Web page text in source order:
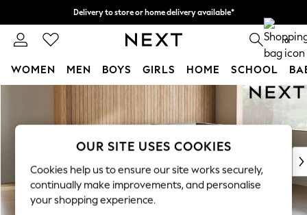
Skip to Main Content
Delivery to store or home delivery available*
Split the cost with pay in 3. Find out more 0
WOMEN MEN BOYS GIRLS HOME SCHOOL
New In & Trending
New: This Week
Top Picks
Trending on Social
Polka Dots
OUR SITE USES COOKIES
Cookies help us to ensure our site works securely,
continually make improvements, and personalise
your shopping experience.